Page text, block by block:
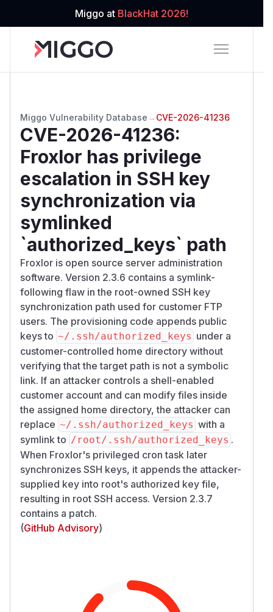
Miggo at BlackHat 2026!
Miggo Vulnerability Database → CVE-2026-41236
CVE-2026-41236:
Froxlor has privilege
escalation in SSH key
synchronization via
symlinked
`authorized_keys` path
Froxlor is open source server administration
software. Version 2.3.6 contains a symlink-
following flaw in the root-owned SSH key
synchronization path used for customer FTP
users. The provisioning code appends public
keys to ~/.ssh/authorized_keys under a
customer-controlled home directory without
verifying that the target path is not a symbolic
link. If an attacker controls a shell-enabled
customer account and can modify files inside
the assigned home directory, the attacker can
replace ~/.ssh/authorized_keys with a
symlink to /​root/​.ssh/​authorized_keys .
When Froxlor's privileged cron task later
synchronizes SSH keys, it appends the attacker-
supplied key into root's authorized key file,
resulting in root SSH access. Version 2.3.7
contains a patch.
(GitHub Advisory)